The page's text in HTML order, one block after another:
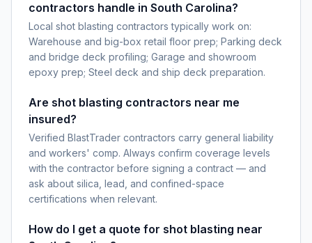
contractors handle in South Carolina?
Local shot blasting contractors typically work on:
Warehouse and big-box retail floor prep; Parking deck
and bridge deck profiling; Garage and showroom
epoxy prep; Steel deck and ship deck preparation.
Are shot blasting contractors near me
insured?
Verified BlastTrader contractors carry general liability
and workers' comp. Always confirm coverage levels
with the contractor before signing a contract — and
ask about silica, lead, and confined-space
certifications when relevant.
How do I get a quote for shot blasting near